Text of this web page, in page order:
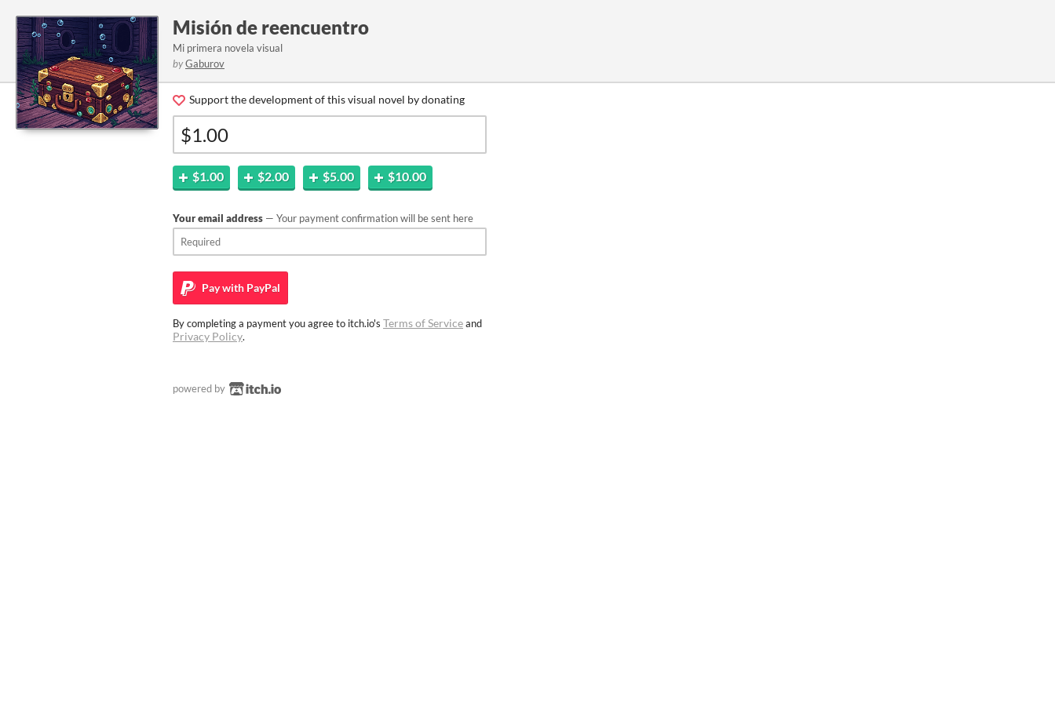
Misión de reencuentro
Mi primera novela visual
byGaburov
Support the development of this visual novel by donating
$1.00 $2.00 $5.00 $10.00
Your email address — Your payment confirmation will be sent here
Pay with PayPal
By completing a payment you agree to itch.io's Terms of Serviceand
Privacy Policy.
powered by